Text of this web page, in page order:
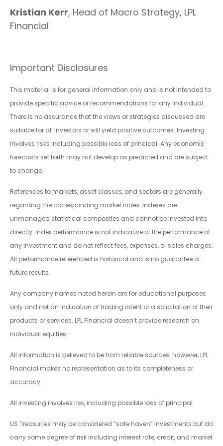
Kristian Kerr, Head of Macro Strategy, LPL
Financial
Important Disclosures
This material is for general information only and is not intended to
provide specific advice or recommendations for any individual.
There is no assurance that the views or strategies discussed are
suitable for all investors or will yield positive outcomes. Investing
involves risks including possible loss of principal. Any economic
forecasts set forth may not develop as predicted and are subject
to change.
References to markets, asset classes, and sectors are generally
regarding the corresponding market index. Indexes are
unmanaged statistical composites and cannot be invested into
directly. Index performance is not indicative of the performance of
any investment and do not reflect fees, expenses, or sales charges.
All performance referenced is historical and is no guarantee of
future results.
Any company names noted herein are for educational purposes
only and not an indication of trading intent or a solicitation of their
products or services. LPL Financial doesn’t provide research on
individual equities.
All information is believed to be from reliable sources; however, LPL
Financial makes no representation as to its completeness or
accuracy.
All investing involves risk, including possible loss of principal.
US Treasuries may be considered “safe haven” investments but do
carry some degree of risk including interest rate, credit, and market